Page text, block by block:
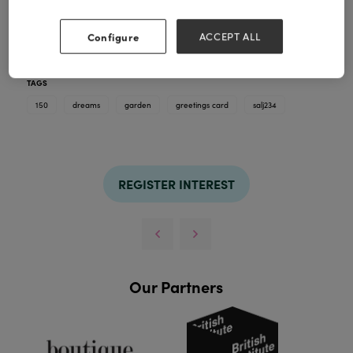
Greetings Card. Blank inside. 150 x 150mm supplied
with Envelope
TAGS
150
dreams garden greetings card salj234
REGISTER INTEREST
Our Partners
Configure ACCEPT ALL